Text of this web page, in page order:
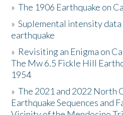
Activities
The Story & Student Exchange
Resources
Donate
»The 1906 Earthquake on
»Suplemental intensity
earthquake
» Revisiting an Enigma on
The Mw 6.5 Fickle Hill
1954
»The 2021 and 2022 North
Earthquake Sequences and